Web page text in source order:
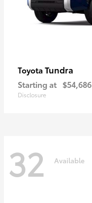
Toyota Tundra
Starting at $54,686
Disclosure
32 Available